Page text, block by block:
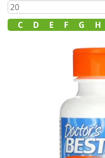
C D E F G H